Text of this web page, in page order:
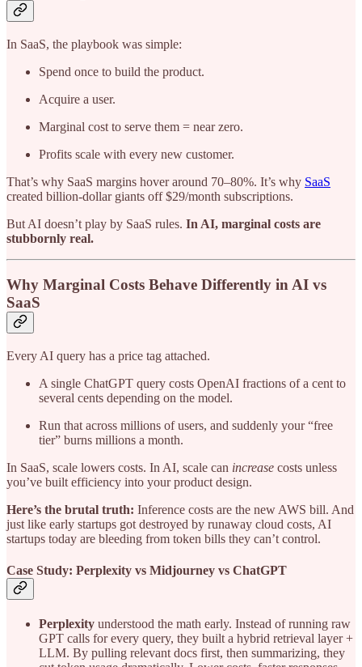
In SaaS, the playbook was simple:
Spend once to build the product.
Acquire a user.
Marginal cost to serve them = near zero.
Profits scale with every new customer.
That’s why SaaS margins hover around 70–80%. It’s why SaaS
created billion-dollar giants off $29/month subscriptions.
But AI doesn’t play by SaaS rules. In AI, marginal costs are
stubbornly real.
Why Marginal Costs Behave Differently in AI vs
SaaS
Every AI query has a price tag attached.
A single ChatGPT query costs OpenAI fractions of a cent to
several cents depending on the model.
Run that across millions of users, and suddenly your “free
tier” burns millions a month.
In SaaS, scale lowers costs. In AI, scale can increase costs unless
you’ve built efficiency into your product design.
Here’s the brutal truth: Inference costs are the new AWS bill. And
just like early startups got destroyed by runaway cloud costs, AI
startups today are bleeding from token bills they can’t control.
Case Study: Perplexity vs Midjourney vs ChatGPT
Perplexity understood the math early. Instead of running raw
GPT calls for every query, they built a hybrid retrieval layer +
LLM. By pulling relevant docs first, then summarizing, they